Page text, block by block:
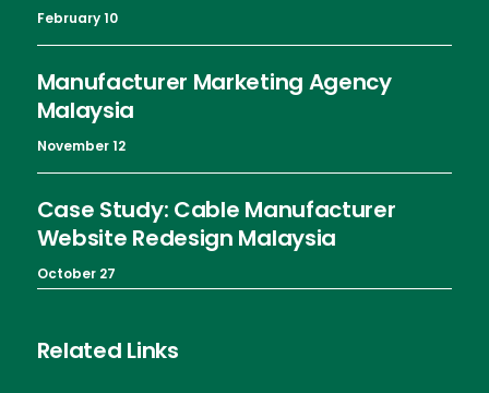
February 10
Manufacturer Marketing Agency
Malaysia
November 12
Case Study: Cable Manufacturer
Website Redesign Malaysia
October 27
Related Links